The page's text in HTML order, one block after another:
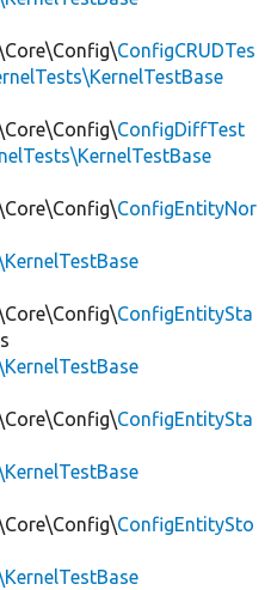
ConfigCRUDTes
ConfigDiffTest
ConfigEntityNor
ConfigEntitySta
ConfigEntitySta
ConfigEntitySto